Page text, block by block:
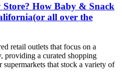
Store? How Baby & Snack
all over the
retail outlets that focus on a
providing a curated shopping
that stock a variety of